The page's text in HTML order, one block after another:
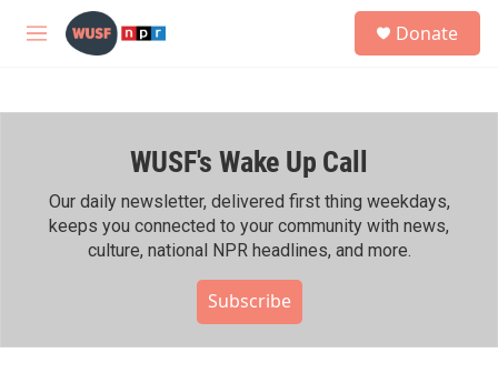
Skip to main content
M
h
Donate
WUSF's Wake Up Call
Our daily newsletter, delivered first thing weekdays,
keeps you connected to your community with news,
culture, national NPR headlines, and more.
Subscribe